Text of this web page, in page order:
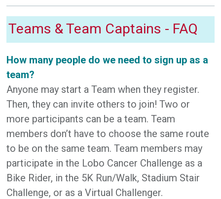
Teams & Team Captains - FAQ
How many people do we need to sign up as a
team?
Anyone may start a Team when they register.
Then, they can invite others to join! Two or
more participants can be a team. Team
members don’t have to choose the same route
to be on the same team. Team members may
participate in the Lobo Cancer Challenge as a
Bike Rider, in the 5K Run/Walk, Stadium Stair
Challenge, or as a Virtual Challenger.